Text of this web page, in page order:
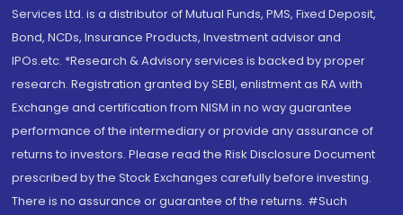
Services Ltd. is a distributor of Mutual Funds, PMS, Fixed Deposit,
Bond, NCDs, Insurance Products, Investment advisor and
IPOs.etc. *Research & Advisory services is backed by proper
research. Registration granted by SEBI, enlistment as RA with
Exchange and certification from NISM in no way guarantee
performance of the intermediary or provide any assurance of
returns to investors. Please read the Risk Disclosure Document
prescribed by the Stock Exchanges carefully before investing.
There is no assurance or guarantee of the returns. #Such